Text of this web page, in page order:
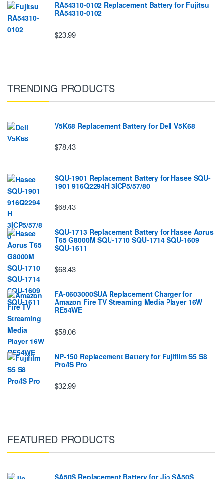
RA54310-0102 Replacement Battery for Fujitsu
RA54310-0102
$23.99
TRENDING PRODUCTS
V5K68 Replacement Battery for Dell V5K68
$78.43
SQU-1901 Replacement Battery for Hasee SQU-
1901 916Q2294H 3ICP5/57/80
$68.43
SQU-1713 Replacement Battery for Hasee Aorus
T65 G8000M SQU-1710 SQU-1714 SQU-1609
SQU-1611
$68.43
FA-0603000SUA Replacement Charger for
Amazon Fire TV Streaming Media Player 16W
RE54WE
$58.06
NP-150 Replacement Battery for Fujifilm S5 S8
Pro/IS Pro
$32.99
FEATURED PRODUCTS
SA50S Replacement Battery for Jio SA50S